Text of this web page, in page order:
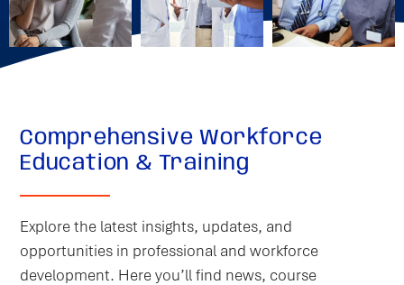
Comprehensive Workforce
Education & Training
Explore the latest insights, updates, and
opportunities in professional and workforce
development. Here you’ll find news, course